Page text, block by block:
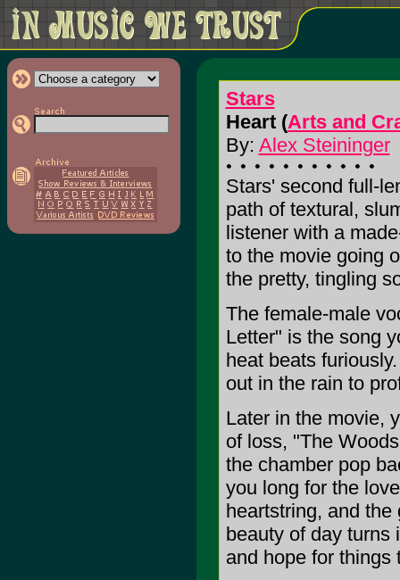
Stars
Heart (Arts and
By: Alex Steininger
Stars' second full-
path of textural,
listener with a
to the movie going
the pretty, tingling
The female-male
Letter" is the song
heat beats
out in the rain to
Later in the movie,
of loss, "The
the chamber pop
you long for the
heartstring, and
beauty of day turns
and hope for things